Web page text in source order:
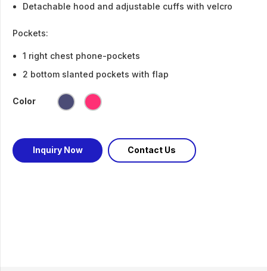
Detachable hood and adjustable cuffs with velcro
Pockets:
1 right chest phone-pockets
2 bottom slanted pockets with flap
Color
Inquiry Now Contact Us